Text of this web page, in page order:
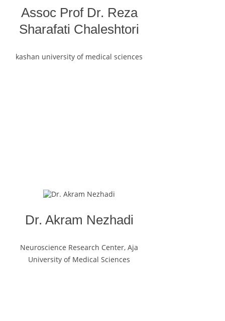
Assoc Prof Dr. Reza
Sharafati Chaleshtori
kashan university of medical sciences
Dr. Akram Nezhadi
Neuroscience Research Center, Aja
University of Medical Sciences